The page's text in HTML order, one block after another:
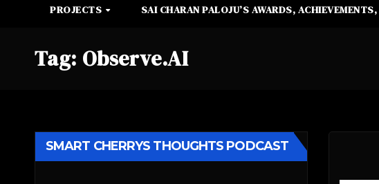
PROJECTS SAI CHARAN PALOJU’S AWARDS,
Tag: Observe.AI
SMART CHERRYS THOUGHTS PODCAST